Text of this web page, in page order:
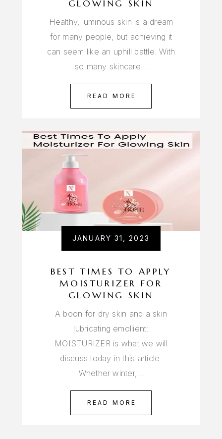
GLOWING SKIN
Healthy, luminous skin is a dream
for many people, but achieving it
can seem like an uphill battle. With
so many skincare…
READ MORE
JANUARY 31, 2023
BEST TIMES TO APPLY
MOISTURIZER FOR
GLOWING SKIN
A boon for dry skin and a skin
lubricating emollient:
MOISTURIZER is what we will
discuss today in this article.
Whether winter,…
READ MORE